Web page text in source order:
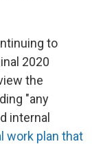
to
2020
the
"any
internal
work plan that